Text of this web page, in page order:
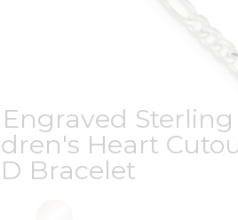
Sterling
Heart
Bracelet